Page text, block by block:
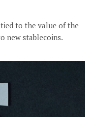
to the value of the
new stablecoins.